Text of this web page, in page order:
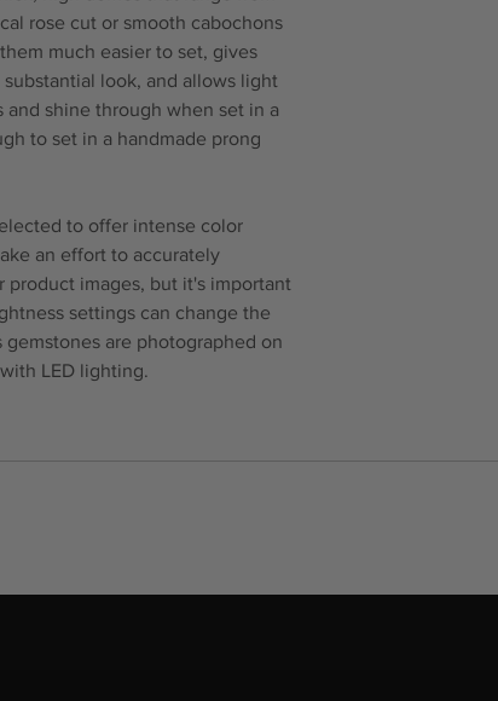
rose cut or smooth cabochons
much easier to set, gives
look, and allows light
shine through when set in a
to set in a handmade prong
to offer intense color
an effort to accurately
product images, but it's important
settings can change the
are photographed on
LED lighting.